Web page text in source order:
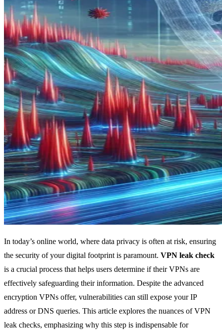
In today’s online world, where data privacy is often at risk, ensuring
the security of your digital footprint is paramount. VPN leak check
is a crucial process that helps users determine if their VPNs are
effectively safeguarding their information. Despite the advanced
encryption VPNs offer, vulnerabilities can still expose your IP
address or DNS queries. This article explores the nuances of VPN
leak checks, emphasizing why this step is indispensable for